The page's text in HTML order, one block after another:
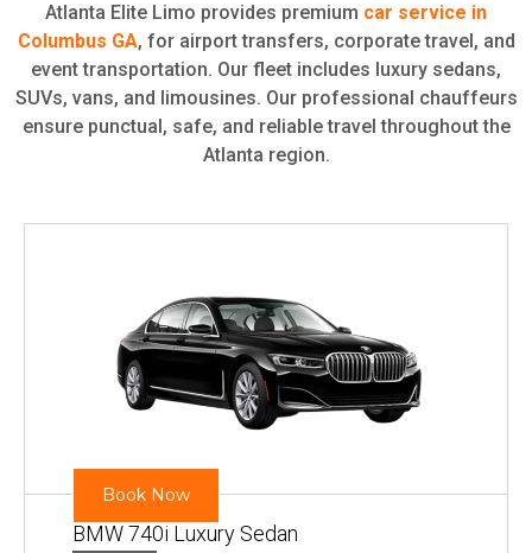
Atlanta Elite Limo provides premium car service in
Columbus GA, for airport transfers, corporate travel, and
event transportation. Our fleet includes luxury sedans,
SUVs, vans, and limousines. Our professional chauffeurs
ensure punctual, safe, and reliable travel throughout the
Atlanta region.
Book Now
BMW 740i Luxury Sedan